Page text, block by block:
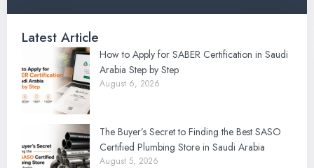
Latest Article
How to Apply for SABER Certification in Saudi
Arabia Step by Step
August 6, 2026
The Buyer’s Secret to Finding the Best SASO
Certified Plumbing Store in Saudi Arabia
August 5, 2026